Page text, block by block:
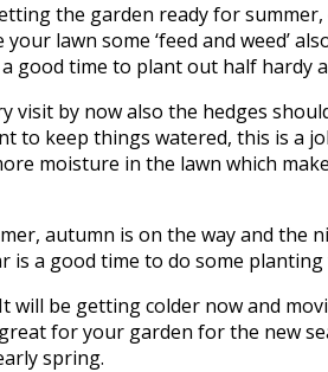
the garden ready for
lawn some ‘feed and weed’
good time to plant out half hardy
visit by now also the hedges
to keep things watered, this is a
moisture in the lawn which
autumn is on the way and
a good time to do some
will be getting colder now and
for your garden for the new
spring.